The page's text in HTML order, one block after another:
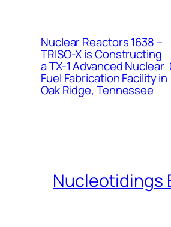
Nuclear Reactors 1638 –
TRISO-X is Constructing
a TX-1 Advanced Nuclear
Fuel Fabrication Facility in
Oak Ridge, Tennessee
Nucleotidings